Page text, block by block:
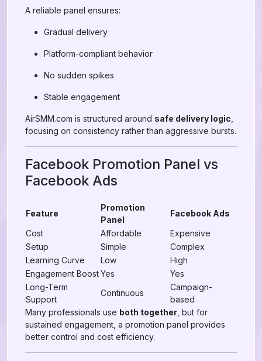
A reliable panel ensures:
Gradual delivery
Platform-compliant behavior
No sudden spikes
Stable engagement
AirSMM.com is structured around safe delivery logic
focusing on consistency rather than aggressive bursts.
Facebook Promotion Panel vs
Facebook Ads
Feature
Promotion
Panel
Facebook Ads
Cost
Affordable
Expensive
Setup
Simple
Complex
Learning Curve
Low
High
Engagement BoostYes
Yes
Long-Term
Support
Continuous
Campaign-
based
Many professionals use both together , but for
sustained engagement, a promotion panel provides
better control and cost efficiency.